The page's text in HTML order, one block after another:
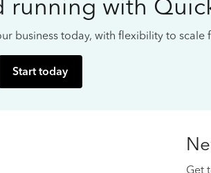
running with
business today, with flexibility to scale
Start today
Get